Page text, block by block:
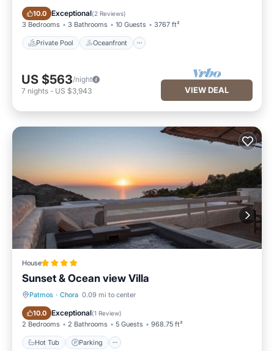
10.0 Exceptional(2 Reviews)
3 Bedrooms 3 Bathrooms 10 Guests 3767 ft²
Private Pool Oceanfront
Private Pool Oceanfront
US $563/night
7 nights - US $3,943 VIEW DEAL
House
Sunset & Ocean view Villa
Patmos · Chora 0.09 mi to center
10.0 Exceptional(1 Review)
2 Bedrooms 2 Bathrooms 5 Guests 968.75 ft²
Hot Tub Parking
Hot Tub Parking